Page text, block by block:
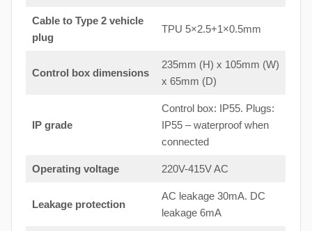
Cable to Type 2 vehicle
plug
TPU 5×2.5+1×0.5mm
Control box dimensions
235mm (H) x 105mm (W)
x 65mm (D)
IP grade
Control box: IP55. Plugs:
IP55 – waterproof when
connected
Operating voltage 220V-415V AC
Leakage protection
AC leakage 30mA. DC
leakage 6mA